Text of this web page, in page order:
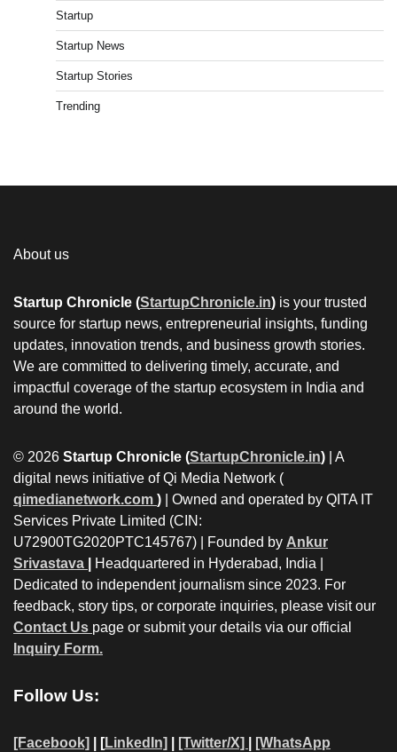
Startup
Startup News
Startup Stories
Trending
About us
Startup Chronicle (StartupChronicle.in) is your trusted
source for startup news, entrepreneurial insights, funding
updates, innovation trends, and business growth stories.
We are committed to delivering timely, accurate, and
impactful coverage of the startup ecosystem in India and
around the world.
© 2026 Startup Chronicle (StartupChronicle.in) | A
digital news initiative of Qi Media Network (
qimedianetwork.com ) | Owned and operated by QITA IT
Services Private Limited (CIN:
U72900TG2020PTC145767) | Founded by Ankur
Srivastava
Headquartered in Hyderabad, India |
Dedicated to independent journalism since 2023. For
feedback, story tips, or corporate inquiries, please visit our
Contact Us page or submit your details via our official
Inquiry Form.
Follow Us:
[Facebook] | [LinkedIn] [Twitter/X]
[WhatsApp